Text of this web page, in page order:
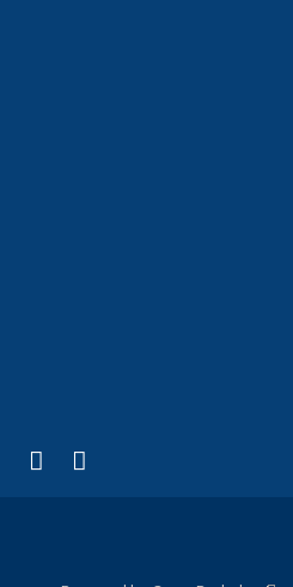
external)Twitter)
is external)
LinkedIn
(link is external)
YouTube
(link is external)